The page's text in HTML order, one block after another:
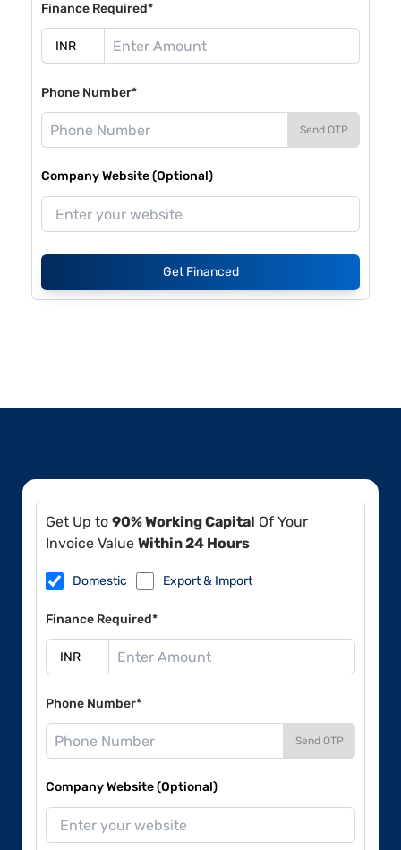
Finance Required*
Phone Number*
Send OTP
Company Website (Optional)
Get Financed
Get Up to 90% Working Capital Of Your
Invoice Value Within 24 Hours
Domestic Export & Import
Finance Required*
Phone Number*
Send OTP
Company Website (Optional)